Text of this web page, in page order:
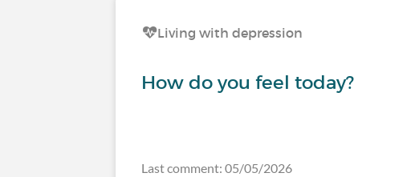
Living with depression
How do you feel today?
Last comment: 05/05/2026